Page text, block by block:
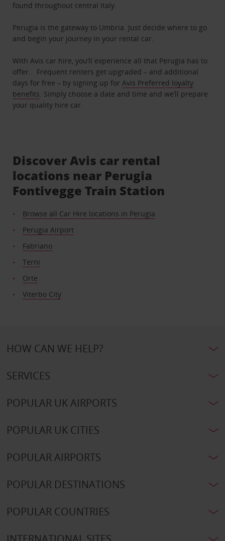
found throughout central Italy.
Perugia is the gateway to Umbria. Just decide where to go
and begin your journey in your rental car.
With Avis car hire, you’ll experience all that Perugia has to
offer. Frequent renters get upgraded – and additional
days for free – by signing up forAvis Preferred loyalty
benefits. Simply choose a date and time and we’ll prepare
your quality hire car.
Discover Avis car rental
locations near Perugia
Fontivegge Train Station
Browse all Car Hire locations in Perugia
Perugia Airport
Fabriano
Terni
Orte
Viterbo City
HOW CAN WE HELP?
SERVICES
POPULAR UK AIRPORTS
POPULAR UK CITIES
POPULAR AIRPORTS
POPULAR DESTINATIONS
POPULAR COUNTRIES